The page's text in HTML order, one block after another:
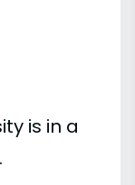
is in a